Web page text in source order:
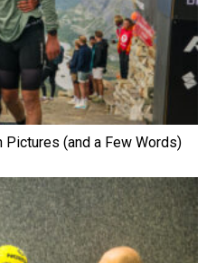
Pictures (and a Few Words)